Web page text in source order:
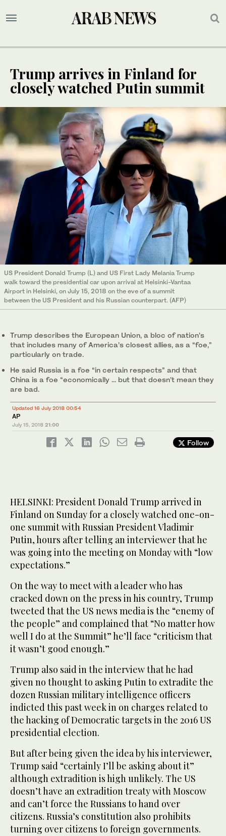
Trump arrives in Finland for
closely watched Putin summit
US President Donald Trump (L) and US First Lady Melania Trump
walk toward the presidential car upon arrival at Helsinki-Vantaa
Airport in Helsinki, on July 15, 2018 on the eve of a summit
between the US President and his Russian counterpart. (AFP)
Trump describes the European Union, a bloc of nation’s
that includes many of America’s closest allies, as a “foe,”
particularly on trade.
He said Russia is a foe “in certain respects” and that
China is a foe “economically ... but that doesn’t mean they
are bad.
Updated 16 July 2018 00:54
AP
July 15, 2018 21:00
Follow
HELSINKI: President Donald Trump arrived in
Finland on Sunday for a closely watched one-on-
one summit with Russian President Vladimir
Putin, hours after telling an interviewer that he
was going into the meeting on Monday with “low
expectations.”
On the way to meet with a leader who has
cracked down on the press in his country, Trump
tweeted that the US news media is the “enemy of
the people” and complained that “No matter how
well I do at the Summit” he’ll face “criticism that
it wasn’t good enough.”
Trump also said in the interview that he had
given no thought to asking Putin to extradite the
dozen Russian military intelligence officers
indicted this past week in on charges related to
the hacking of Democratic targets in the 2016 US
presidential election.
But after being given the idea by his interviewer,
Trump said “certainly I’ll be asking about it”
although extradition is high unlikely. The US
doesn’t have an extradition treaty with Moscow
and can’t force the Russians to hand over
citizens. Russia’s constitution also prohibits
turning over citizens to foreign governments.